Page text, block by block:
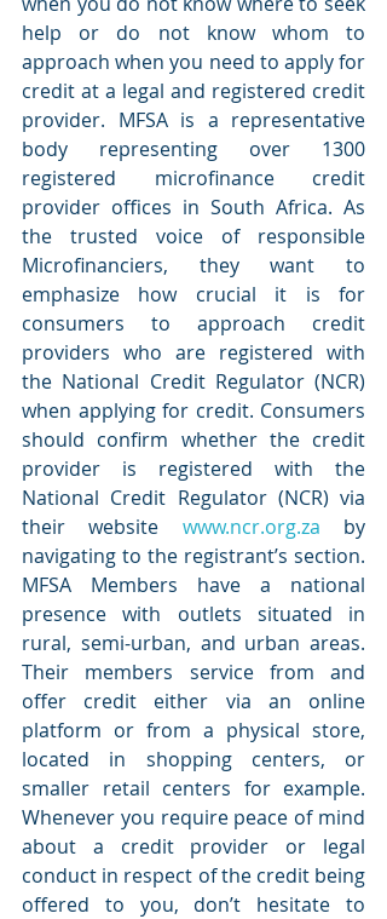
help or do not know whom to
approach when you need to apply for
credit at a legal and registered credit
provider. MFSA is a representative
body representing over 1300
registered microfinance credit
provider offices in South Africa. As
the trusted voice of responsible
Microfinanciers, they want to
emphasize how crucial it is for
consumers to approach credit
providers who are registered with
the National Credit Regulator (NCR)
when applying for credit. Consumers
should confirm whether the credit
provider is registered with the
National Credit Regulator (NCR) via
their website www.ncr.org.za by
navigating to the registrant’s section.
MFSA Members have a national
presence with outlets situated in
rural, semi-urban, and urban areas.
Their members service from and
offer credit either via an online
platform or from a physical store,
located in shopping centers, or
smaller retail centers for example.
Whenever you require peace of mind
about a credit provider or legal
conduct in respect of the credit being
offered to you, don’t hesitate to